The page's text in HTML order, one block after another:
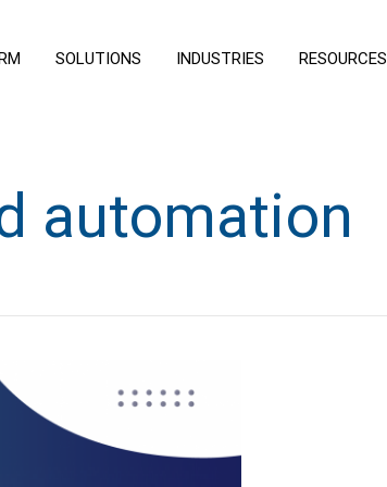
SOLUTIONS INDUSTRIES RESOURCES
automation